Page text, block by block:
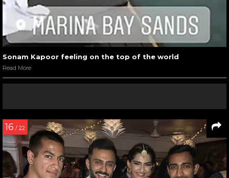
Sonam Kapoor feeling on the top of the world
Read More
16 / 22